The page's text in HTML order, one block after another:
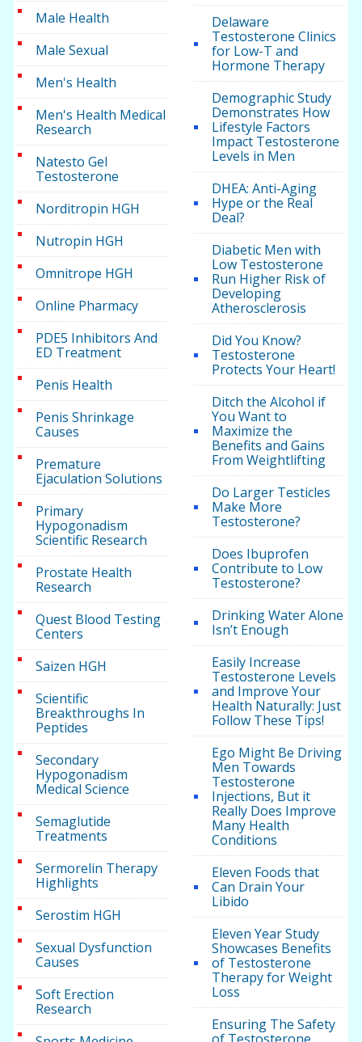
Male Health
Male Sexual
Men's Health
Men's Health Medical
Research
Natesto Gel
Testosterone
Norditropin HGH
Nutropin HGH
Omnitrope HGH
Online Pharmacy
PDE5 Inhibitors And
ED Treatment
Penis Health
Penis Shrinkage
Causes
Premature
Ejaculation Solutions
Primary
Hypogonadism
Scientific Research
Prostate Health
Research
Quest Blood Testing
Centers
Saizen HGH
Scientific
Breakthroughs In
Peptides
Secondary
Hypogonadism
Medical Science
Semaglutide
Treatments
Sermorelin Therapy
Highlights
Serostim HGH
Sexual Dysfunction
Causes
Soft Erection
Research
Delaware
Testosterone Clinics
for Low-T and
Hormone Therapy
Demographic Study
Demonstrates How
Lifestyle Factors
Impact Testosterone
Levels in Men
DHEA: Anti-Aging
Hype or the Real
Deal?
Diabetic Men with
Low Testosterone
Run Higher Risk of
Developing
Atherosclerosis
Did You Know?
Testosterone
Protects Your Heart!
Ditch the Alcohol if
You Want to
Maximize the
Benefits and Gains
From Weightlifting
Do Larger Testicles
Make More
Testosterone?
Does Ibuprofen
Contribute to Low
Testosterone?
Drinking Water Alone
Isn’t Enough
Easily Increase
Testosterone Levels
and Improve Your
Health Naturally: Just
Follow These Tips!
Ego Might Be Driving
Men Towards
Testosterone
Injections, But it
Really Does Improve
Many Health
Conditions
Eleven Foods that
Can Drain Your
Libido
Eleven Year Study
Showcases Benefits
of Testosterone
Therapy for Weight
Loss
Ensuring The Safety